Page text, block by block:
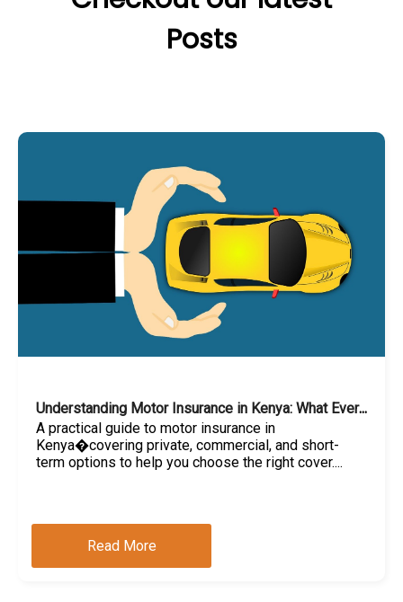
Posts
Understanding Motor Insurance in Kenya: What Every Car Owner Should Know
A practical guide to motor insurance in
Kenya�covering private, commercial, and short-
term options to help you choose the right cover....
Read More